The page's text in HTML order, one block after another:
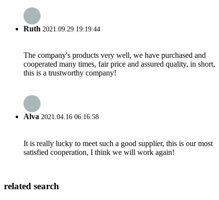
Ruth 2021.09.29 19:19:44
The company's products very well, we have purchased and
cooperated many times, fair price and assured quality, in short,
this is a trustworthy company!
Alva 2021.04.16 06:16:58
It is really lucky to meet such a good supplier, this is our most
satisfied cooperation, I think we will work again!
related search